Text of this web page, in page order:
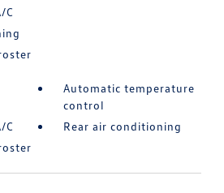
C
Automatic temperature
control
C
Rear air conditioning